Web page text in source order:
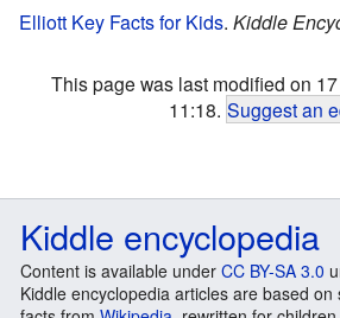
Elliott Key Facts for Kids. Kiddle
This page was last modified on
11:18. Suggest an
Kiddle encyclopedia
Content is available under CC BY-SA 3.0
Kiddle encyclopedia articles are based